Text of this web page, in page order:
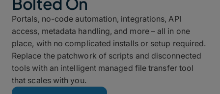
Portals, no-code automation, integrations, API
access, metadata handling, and more – all in one
place, with no complicated installs or setup required.
Replace the patchwork of scripts and disconnected
tools with an intelligent managed file transfer tool
that scales with you.